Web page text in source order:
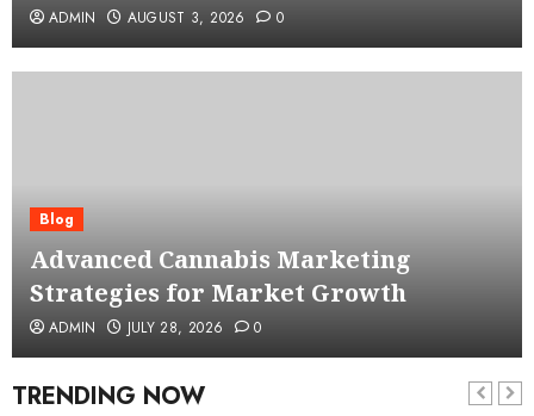
ADMIN AUGUST 3, 2026 0
Blog
Advanced Cannabis Marketing
Strategies for Market Growth
ADMIN JULY 28, 2026 0
TRENDING NOW